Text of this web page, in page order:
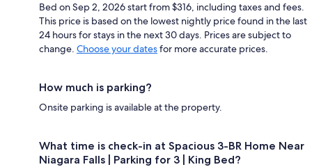
Bed on Sep 2, 2026 start from $316, including taxes and fees.
This price is based on the lowest nightly price found in the last
24 hours for stays in the next 30 days. Prices are subject to
change. Choose your datesfor more accurate prices.
How much is parking?
Onsite parking is available at the property.
What time is check-in at Spacious 3-BR Home Near
Niagara Falls | Parking for 3 | King Bed?